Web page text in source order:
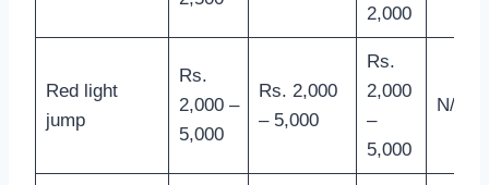
2,000
Red light
jump
Rs.
2,000 –
5,000
Rs. 2,000
– 5,000
Rs.
2,000
–
5,000
N/A